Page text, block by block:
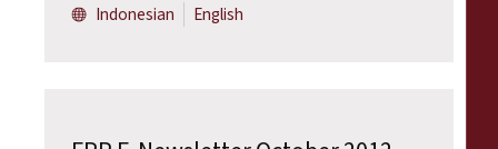
Indonesian
English